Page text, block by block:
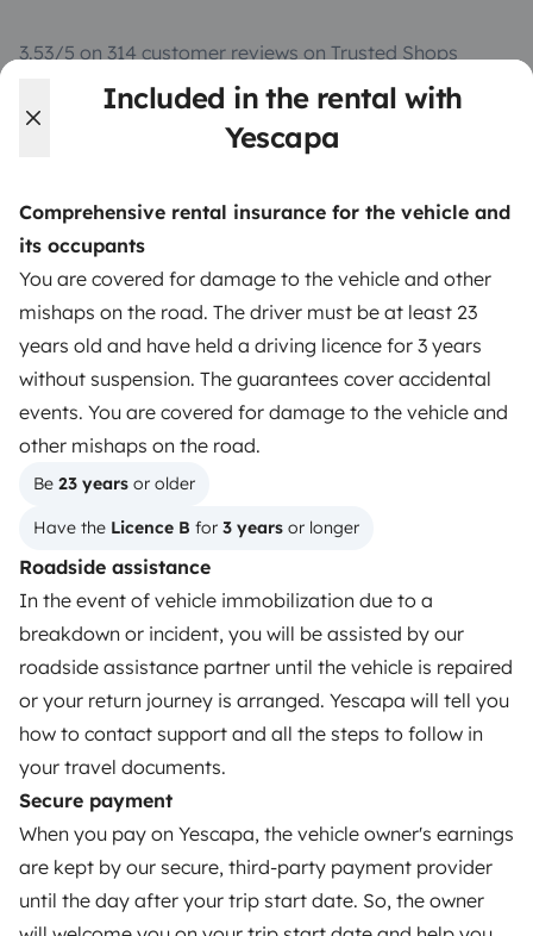
Included in the rental with
Yescapa
Comprehensive rental insurance for the vehicle and
its occupants
You are covered for damage to the vehicle and other
mishaps on the road. The driver must be at least 23
years old and have held a driving licence for 3 years
without suspension. The guarantees cover accidental
events. You are covered for damage to the vehicle and
other mishaps on the road.
Be 23 years or older
Have the Licence B for 3 years or longer
Roadside assistance
In the event of vehicle immobilization due to a
breakdown or incident, you will be assisted by our
roadside assistance partner until the vehicle is repaired
or your return journey is arranged. Yescapa will tell you
how to contact support and all the steps to follow in
your travel documents.
Secure payment
When you pay on Yescapa, the vehicle owner's earnings
are kept by our secure, third-party payment provider
until the day after your trip start date. So, the owner
3.53/5 on 314 customer reviews on Trusted Shops
Instagram PinterestFacebook
TRAVELLERS
How it works
Hire a motorhome
Driving a motorhome for the first time
Reviews from our users
Help Centre for travellers
OWNERS
Create a listing
Rental Agreement
Insurance for hiring out
Breakdown assistance
Help Centre for owners